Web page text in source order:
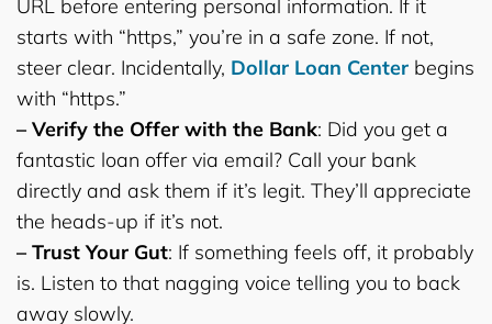
URL before entering personal information. If it
starts with “https,” you’re in a safe zone. If not,
steer clear. Incidentally, Dollar Loan Center begins
with “https.”
– Verify the Offer with the Bank: Did you get a
fantastic loan offer via email? Call your bank
directly and ask them if it’s legit. They’ll appreciate
the heads-up if it’s not.
– Trust Your Gut: If something feels off, it probably
is. Listen to that nagging voice telling you to back
away slowly.